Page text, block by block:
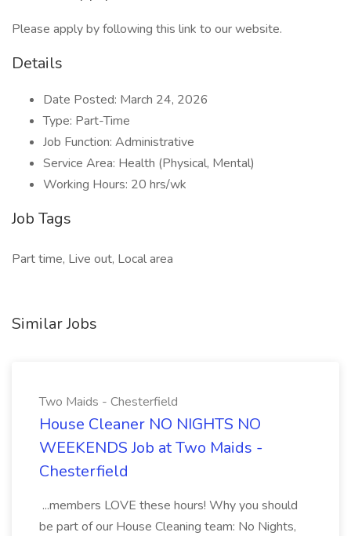
Please apply by following this link to our website.
Details
Date Posted: March 24, 2026
Type: Part-Time
Job Function: Administrative
Service Area: Health (Physical, Mental)
Working Hours: 20 hrs/wk
Job Tags
Part time, Live out, Local area
Similar Jobs
Two Maids - Chesterfield
House Cleaner NO NIGHTS NO
WEEKENDS Job at Two Maids -
Chesterfield
...members LOVE these hours! Why you should
be part of our House Cleaning team: No Nights,